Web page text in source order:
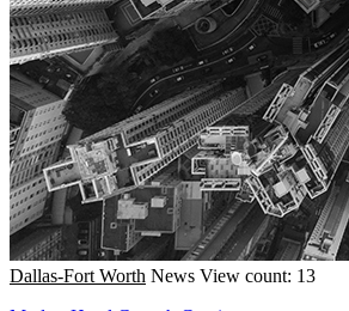
Dallas-Fort Worth News View count: 13